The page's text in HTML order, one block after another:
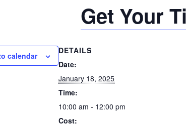
Get Your
calendar
DETAILS
Date:
January 18, 2025
Time:
10:00 am - 12:00 pm
Cost: